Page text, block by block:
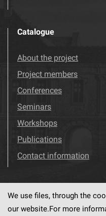
Catalogue
About the project
Project members
Conferences
Seminars
Workshops
Publications
Contact information
Visit us! Facebook
We use files, through the
our website.For more